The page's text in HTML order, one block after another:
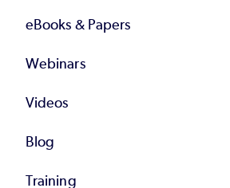
eBooks & Papers
Webinars
Videos
Blog
Training